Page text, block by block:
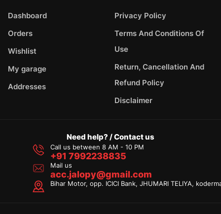
Dashboard
Orders
Wishlist
My garage
Addresses
Privacy Policy
Terms And Conditions Of
Use
Return, Cancellation And
Refund Policy
Disclaimer
Need help? / Contact us
Call us between 8 AM - 10 PM
+91 7992238835
Mail us
acc.jalopy@gmail.com
Bihar Motor, opp. ICICI Bank, JHUMARI TELIYA,